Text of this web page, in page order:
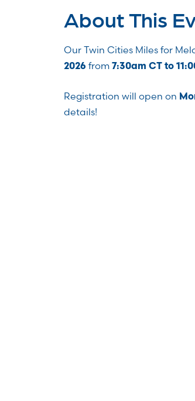
About This
Our Twin Cities Miles for
2026 from 7:30am CT to
Registration will open on
details!